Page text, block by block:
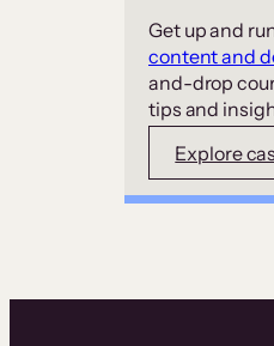
Get up and
content and
and-drop
tips and
Explore